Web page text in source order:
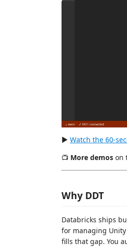
▶ Watch the 60-
📺 More demos on
Why DDT
Databricks ships
for managing Unity
fills that gap. You